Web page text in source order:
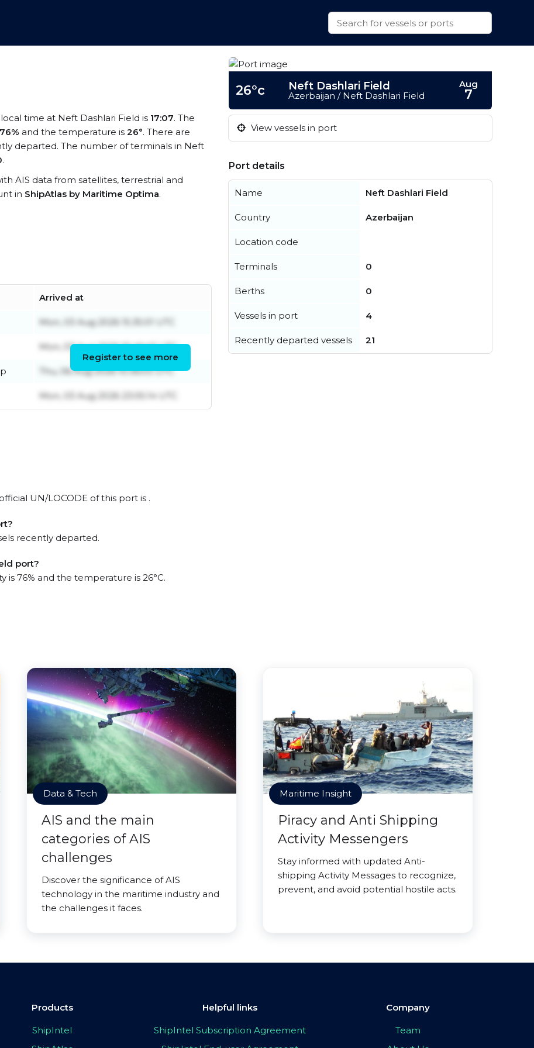
local time at Neft Dashlari Field is 17:07. The
76% and the temperature is 26°. There are
departed. The number of terminals in Neft
.
AIS data from satellites, terrestrial and
in ShipAtlas by Maritime Optima.
Arrived at
Mon, 03 Aug 2026 15:35:01 UTC
Mon, 03 Aug 2026 15:46:43 UTC
Thu, 06 Aug 2026 10:36:03 UTC
Mon, 03 Aug 2026 23:05:14 UTC
Register to see more
UN/LOCODE of this port is .
recently departed.
port?
is 76% and the temperature is 26°C.
26°c Neft Dashlari Field
Azerbaijan / Neft Dashlari Field
Aug
7
View vessels in port
Port details
Name Neft Dashlari Field
Country Azerbaijan
Location code
Terminals 0
Berths 0
Vessels in port 4
Recently departed vessels 21
Data & Tech
AIS and the main
categories of AIS
challenges
Discover the significance of AIS
technology in the maritime industry and
the challenges it faces.
Maritime Insight
Piracy and Anti Shipping
Activity Messengers
Stay informed with updated Anti-
shipping Activity Messages to recognize,
prevent, and avoid potential hostile acts.
Products
ShipIntel
Helpful links
ShipIntel Subscription Agreement
Company
Team